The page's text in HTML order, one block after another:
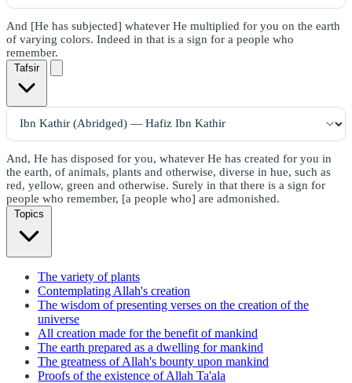
And [He has subjected] whatever He multiplied for you on the earth
of varying colors. Indeed in that is a sign for a people who
remember.
Tafsir
And, He has disposed for you, whatever He has created for you in
the earth, of animals, plants and otherwise, diverse in hue, such as
red, yellow, green and otherwise. Surely in that there is a sign for
people who remember, [a people who] are admonished.
Topics
The variety of plants
Contemplating Allah's creation
The wisdom of presenting verses on the creation of the
universe
All creation made for the benefit of mankind
The earth prepared as a dwelling for mankind
The greatness of Allah's bounty upon mankind
Proofs of the existence of Allah Ta'ala